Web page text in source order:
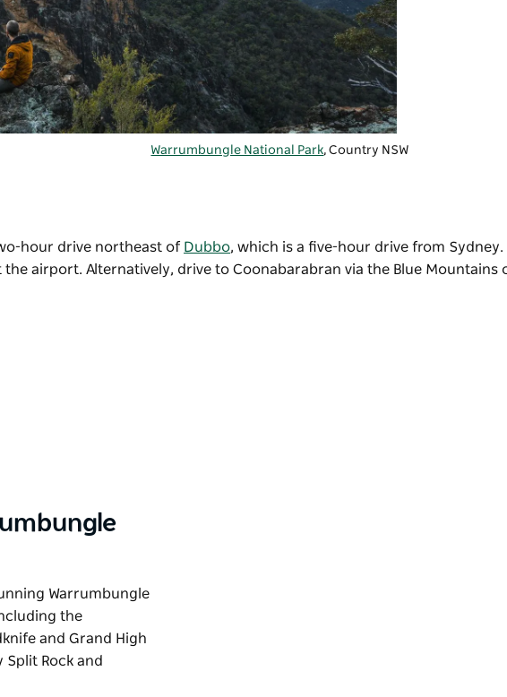
Warrumbungle National Park, Country NSW
hour drive northeast of Dubbo, which is a five-hour drive from Sydney.
airport. Alternatively, drive to Coonabarabran via the Blue Mountains
Warrumbungle
the
and Grand High
Split Rock and